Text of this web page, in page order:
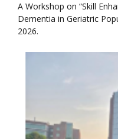
A Workshop on “Skill
Dementia in Geriatric
2026.